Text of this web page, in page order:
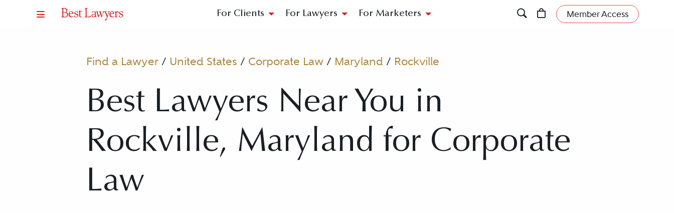
For Clients For Lawyers For Marketers Member Access
Find a Lawyer / United States / Corporate Law / Maryland / Rockville
Best Lawyers Near You in
Rockville, Maryland for Corporate
Law